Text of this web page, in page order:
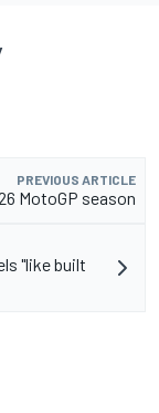
PREVIOUS ARTICLE
MotoGP season
"like built